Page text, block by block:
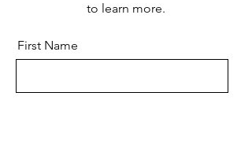
to learn more.
First Name